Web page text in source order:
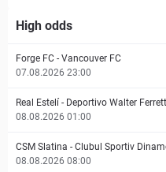
High odds
Forge FC - Vancouver FC
07.08.2026 23:00
Real Estelí - Deportivo Walter
08.08.2026 01:00
CSM Slatina - Clubul Sportiv
08.08.2026 08:00